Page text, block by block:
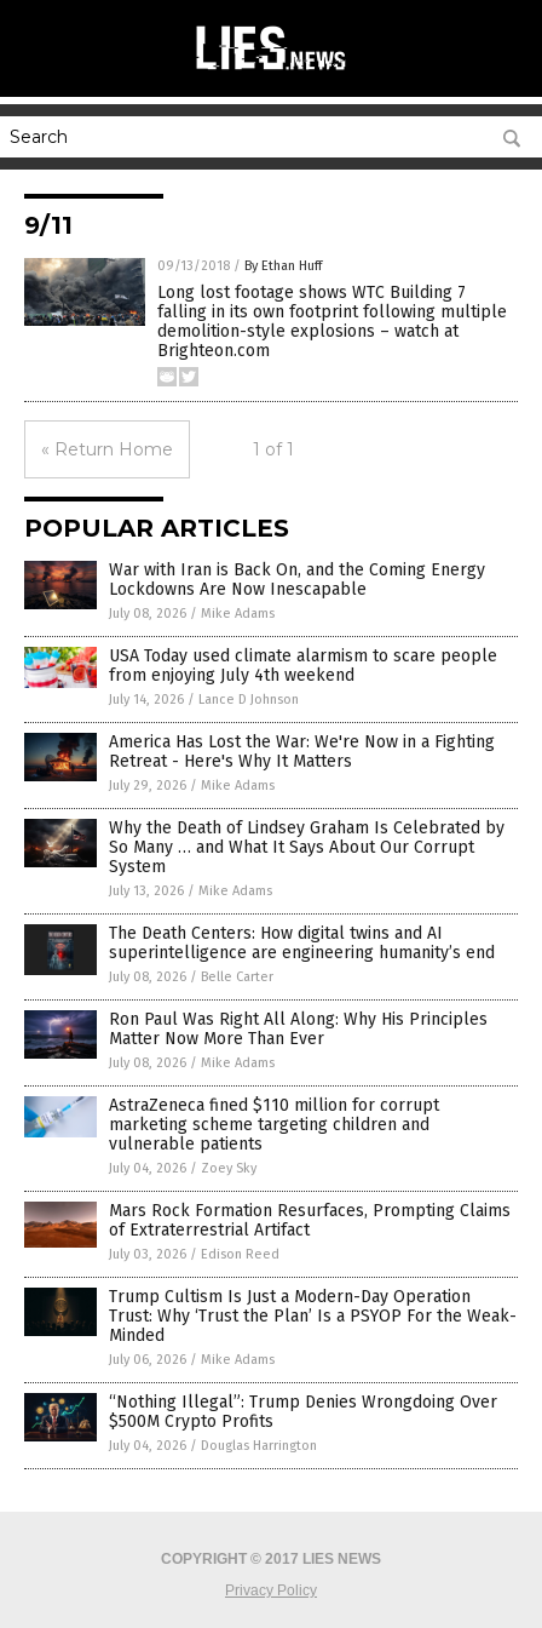
9/11
09/13/2018 / By Ethan Huff
Long lost footage shows WTC Building 7
falling in its own footprint following multiple
demolition-style explosions – watch at
Brighteon.com
« Return Home 1 of 1
POPULAR ARTICLES
War with Iran is Back On, and the Coming Energy
Lockdowns Are Now Inescapable
July 08, 2026 / Mike Adams
USA Today used climate alarmism to scare people
from enjoying July 4th weekend
July 14, 2026 / Lance D Johnson
America Has Lost the War: We're Now in a Fighting
Retreat - Here's Why It Matters
July 29, 2026 / Mike Adams
Why the Death of Lindsey Graham Is Celebrated by
So Many … and What It Says About Our Corrupt
System
July 13, 2026 / Mike Adams
The Death Centers: How digital twins and AI
superintelligence are engineering humanity’s end
July 08, 2026 / Belle Carter
Ron Paul Was Right All Along: Why His Principles
Matter Now More Than Ever
July 08, 2026 / Mike Adams
AstraZeneca fined $110 million for corrupt
marketing scheme targeting children and
vulnerable patients
July 04, 2026 / Zoey Sky
Mars Rock Formation Resurfaces, Prompting Claims
of Extraterrestrial Artifact
July 03, 2026 / Edison Reed
Trump Cultism Is Just a Modern-Day Operation
Trust: Why ‘Trust the Plan’ Is a PSYOP For the Weak-
Minded
July 06, 2026 / Mike Adams
“Nothing Illegal”: Trump Denies Wrongdoing Over
$500M Crypto Profits
July 04, 2026 / Douglas Harrington
COPYRIGHT © 2017 LIES NEWS
Privacy Policy